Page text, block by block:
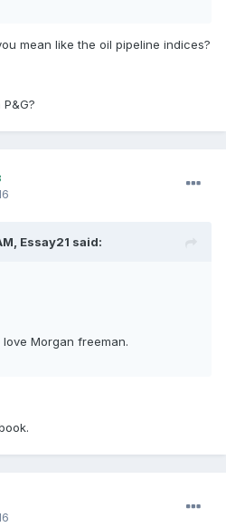
mean like the oil pipeline indices?
Essay21 said:
love Morgan freeman.